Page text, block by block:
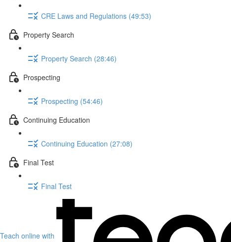
CRE Laws and Regulations (49:53)
Property Search
Property Search (28:46)
Prospecting
Prospecting (54:46)
Continuing Education
Continuing Education (27:08)
Final Test
Final Test
Teach online with